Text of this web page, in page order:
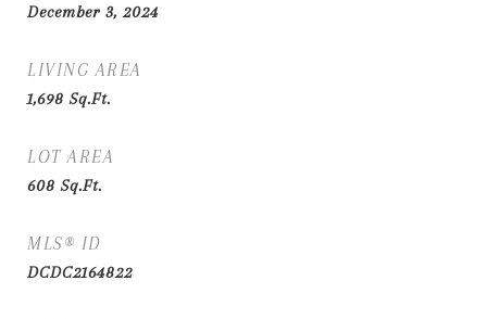
December 3, 2024
LIVING AREA
1,698Sq.Ft.
LOT AREA
608Sq.Ft.
MLS® ID
DCDC2164822